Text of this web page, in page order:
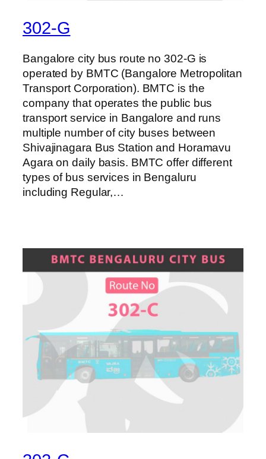
302-G
Bangalore city bus route no 302-G is
operated by BMTC (Bangalore Metropolitan
Transport Corporation). BMTC is the
company that operates the public bus
transport service in Bangalore and runs
multiple number of city buses between
Shivajinagara Bus Station and Horamavu
Agara on daily basis. BMTC offer different
types of bus services in Bengaluru
including Regular,…